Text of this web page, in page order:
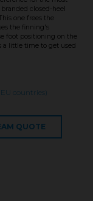
closed-heel
one frees the
the finning's
foot positioning on the
a little time to get used
countries)
QUOTE